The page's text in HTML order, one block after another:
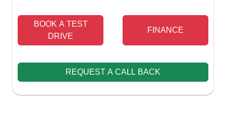
BOOK A TEST
DRIVE
FINANCE
REQUEST A CALL BACK